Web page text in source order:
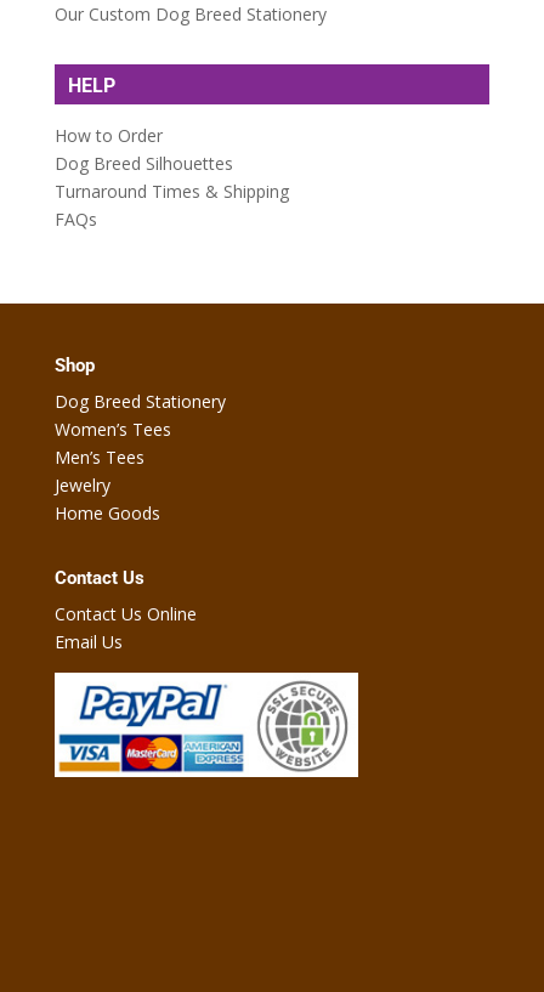
Our Custom Dog Breed Stationery
HELP
How to Order
Dog Breed Silhouettes
Turnaround Times & Shipping
FAQs
Shop
Dog Breed Stationery
Women’s Tees
Men’s Tees
Jewelry
Home Goods
Contact Us
Contact Us Online
Email Us